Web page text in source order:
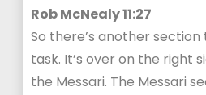
Rob McNealy 11:27
So there’s another
task. It’s over on the right
the Messari. The Messari